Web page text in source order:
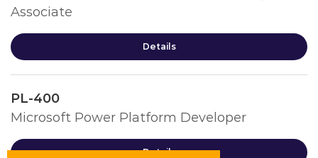
Associate
Details
PL-400
Microsoft Power Platform Developer
Details